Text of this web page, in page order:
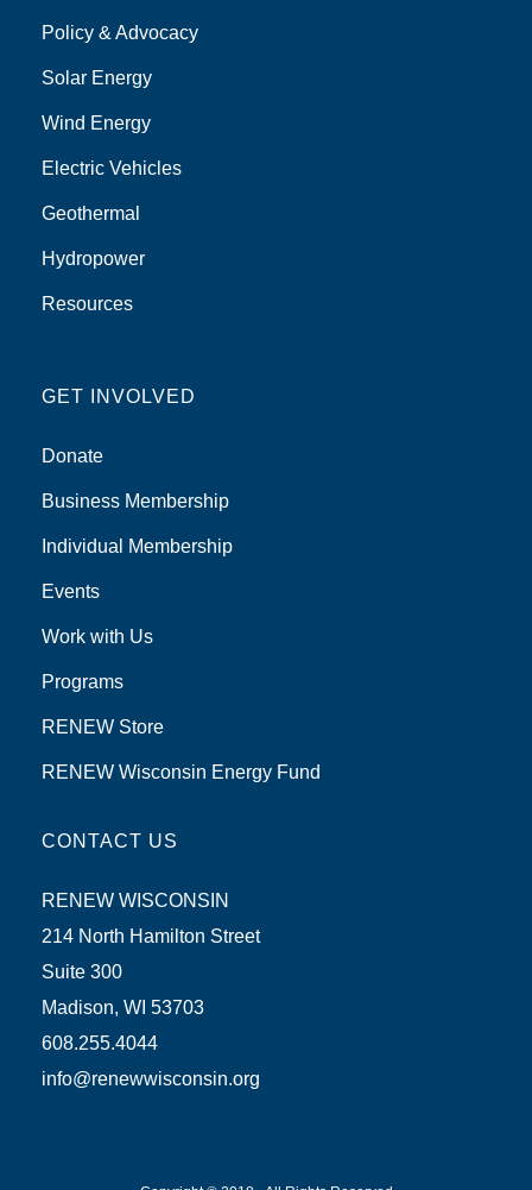
Policy & Advocacy
Solar Energy
Wind Energy
Electric Vehicles
Geothermal
Hydropower
Resources
GET INVOLVED
Donate
Business Membership
Individual Membership
Events
Work with Us
Programs
RENEW Store
RENEW Wisconsin Energy Fund
CONTACT US
RENEW WISCONSIN
214 North Hamilton Street
Suite 300
Madison, WI 53703
608.255.4044
info@renewwisconsin.org